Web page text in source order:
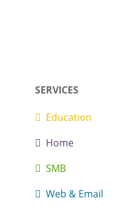
SERVICES
Education
Home
SMB
Web & Email